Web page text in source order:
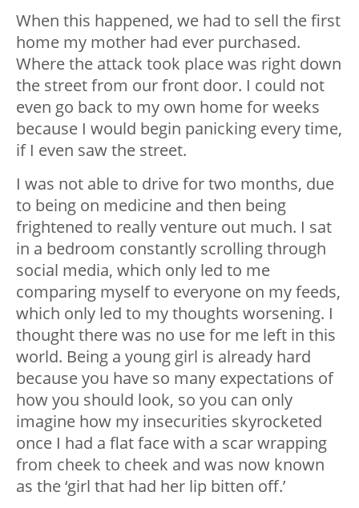
When this happened, we had to sell the first
home my mother had ever purchased.
Where the attack took place was right down
the street from our front door. I could not
even go back to my own home for weeks
because I would begin panicking every time,
if I even saw the street.
I was not able to drive for two months, due
to being on medicine and then being
frightened to really venture out much. I sat
in a bedroom constantly scrolling through
social media, which only led to me
comparing myself to everyone on my feeds,
which only led to my thoughts worsening. I
thought there was no use for me left in this
world. Being a young girl is already hard
because you have so many expectations of
how you should look, so you can only
imagine how my insecurities skyrocketed
once I had a flat face with a scar wrapping
from cheek to cheek and was now known
as the ‘girl that had her lip bitten off.’